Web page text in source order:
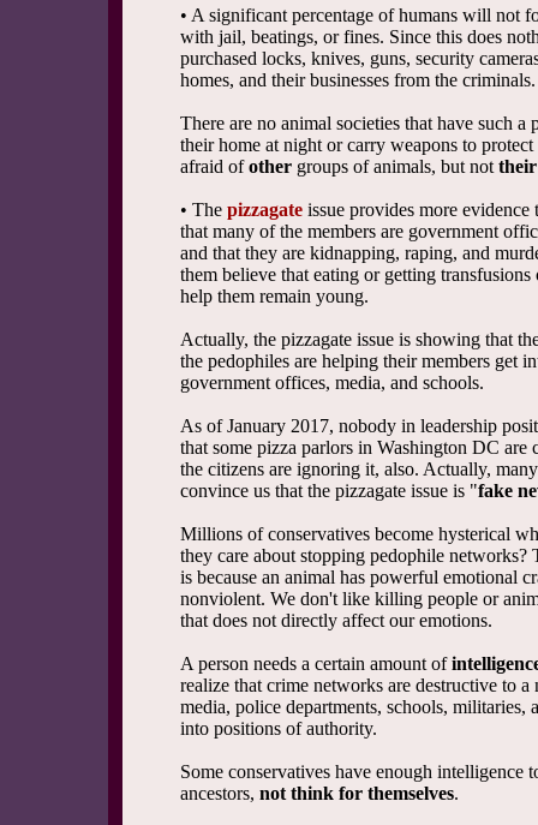
• A significant percentage of humans will not
with jail, beatings, or fines. Since this does
purchased locks, knives, guns, security
homes, and their businesses from the criminals.
There are no animal societies that have such
their home at night or carry weapons to
afraid ofother groups of animals, but not
• The pizzagate issue provides more evidence
that many of the members are government
and that they are kidnapping, raping, and
them believe that eating or getting
help them remain young.
Actually, the pizzagate issue is showing that
the pedophiles are helping their members get
government offices, media, and schools.
As of January 2017, nobody in leadership
that some pizza parlors in Washington DC
the citizens are ignoring it, also. Actually,
convince us that the pizzagate issue is "fake
Millions of conservatives become hysterical
they care about stopping pedophile networks?
is because an animal has powerful emotional
nonviolent. We don't like killing people or
that does not directly affect our emotions.
A person needs a certain amount of
realize that crime networks are destructive to
media, police departments, schools, militaries,
into positions of authority.
Some conservatives have enough
ancestors, not think for themselves.